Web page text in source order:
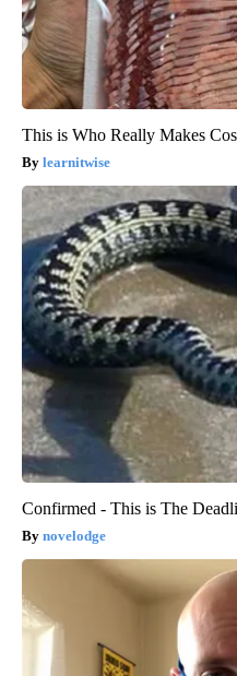
This is Who Really Makes
learnitwise
Confirmed - This is The
novelodge